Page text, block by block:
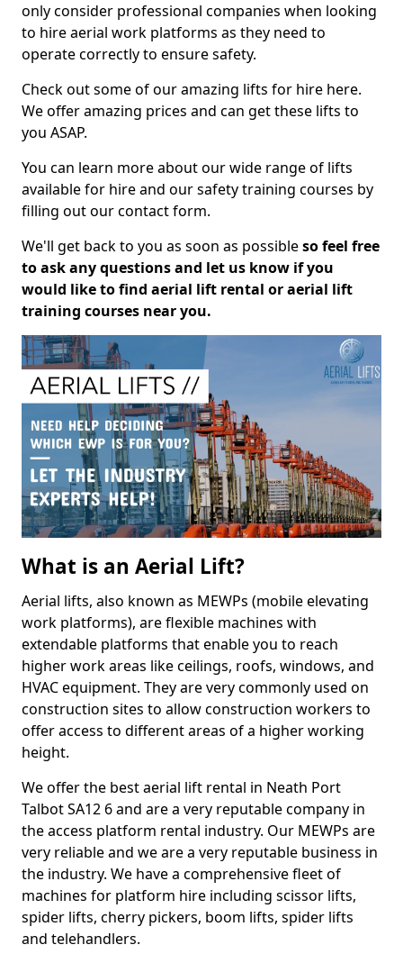
only consider professional companies when looking
to hire aerial work platforms as they need to
operate correctly to ensure safety.
Check out some of our amazing lifts for hire here.
We offer amazing prices and can get these lifts to
you ASAP.
You can learn more about our wide range of lifts
available for hire and our safety training courses by
filling out our contact form.
We'll get back to you as soon as possibleso feel free
to ask any questions and let us know if you
would like to find aerial lift rental or aerial lift
training courses near you.
What is an Aerial Lift?
Aerial lifts, also known as MEWPs (mobile elevating
work platforms), are flexible machines with
extendable platforms that enable you to reach
higher work areas like ceilings, roofs, windows, and
HVAC equipment. They are very commonly used on
construction sites to allow construction workers to
offer access to different areas of a higher working
height.
We offer the best aerial lift rental in Neath Port
Talbot SA12 6 and are a very reputable company in
the access platform rental industry. Our MEWPs are
very reliable and we are a very reputable business in
the industry. We have a comprehensive fleet of
machines for platform hire including scissor lifts,
spider lifts, cherry pickers, boom lifts, spider lifts
and telehandlers.